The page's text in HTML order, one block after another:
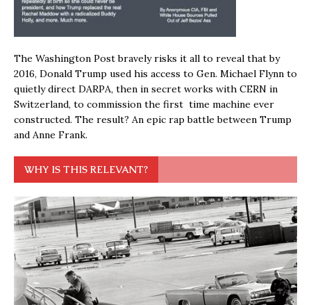
The Washington Post bravely risks it all to reveal that by
2016, Donald Trump used his access to Gen. Michael Flynn to
quietly direct DARPA, then in secret works with CERN in
Switzerland, to commission the first time machine ever
constructed. The result? An epic rap battle between Trump
and Anne Frank.
WHY IS THIS RELEVANT?